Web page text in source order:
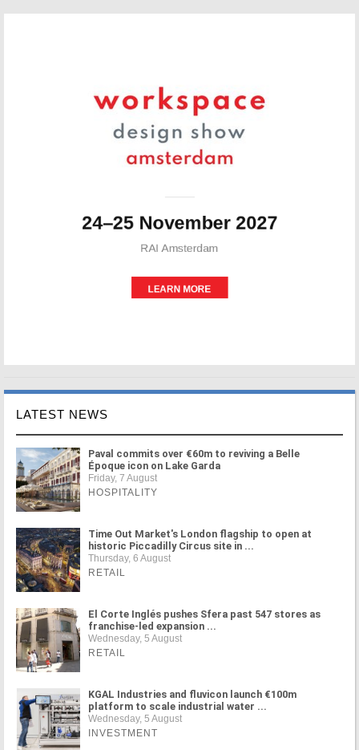
LATEST NEWS
Paval commits over €60m to reviving a Belle
Époque icon on Lake Garda
Friday, 7 August
HOSPITALITY
Time Out Market's London flagship to open at
historic Piccadilly Circus site in ...
Thursday, 6 August
RETAIL
El Corte Inglés pushes Sfera past 547 stores as
franchise-led expansion ...
Wednesday, 5 August
RETAIL
KGAL Industries and fluvicon launch €100m
platform to scale industrial water ...
Wednesday, 5 August
INVESTMENT